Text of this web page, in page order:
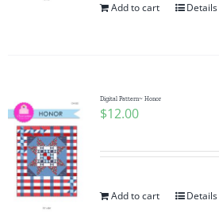
Add to cart Details
Digital Pattern~ Honor
$12.00
Add to cart Details